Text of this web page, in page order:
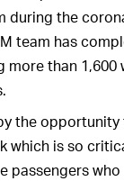
during the
team has
than 1,600
by the
which is so
passengers who